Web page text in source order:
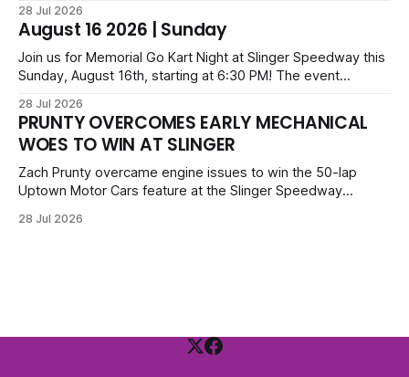
Uptown Late Models, Super Beez, Danger Dogs, and GNL
Legends. Tickets start at $6 for kids with family packs
priced at $40.
28 Jul 2026
August 16 2026 | Sunday
Join us for Memorial Go Kart Night at Slinger Speedway this
Sunday, August 16th, starting at 6:30 PM! The event
Danger Dogs, and Slinger Bees. Get $10 admission with a
Fox Bros receipt. Advanced tickets range from $6 to $40
for all.
28 Jul 2026
PRUNTY OVERCOMES EARLY MECHANICAL
WOES TO WIN AT SLINGER
Zach Prunty overcame engine issues to win the 50-lap
Uptown Motor Cars feature at the Slinger Speedway
surged from deep in the field to defeat Tom Berens and
28 Jul 2026